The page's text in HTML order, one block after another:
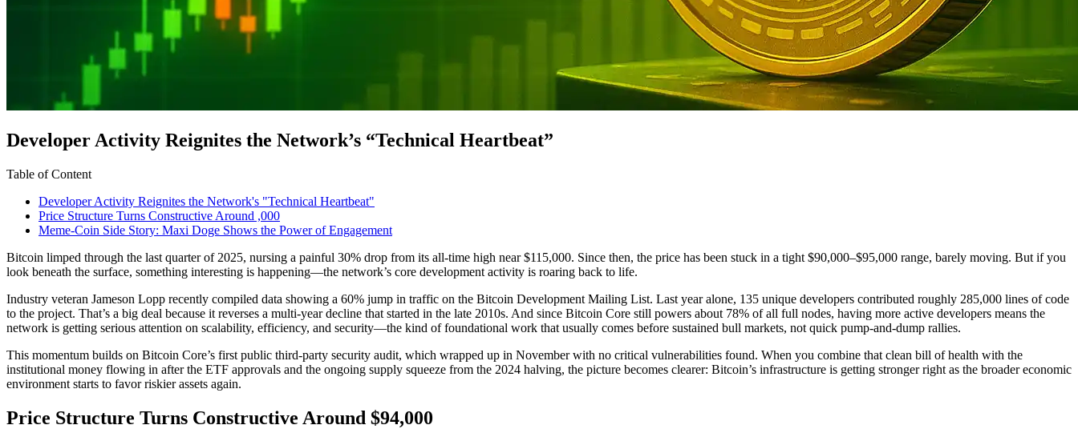
Developer Activity Reignites the Network’s “Technical Heartbeat”
Table of Content
Developer Activity Reignites the Network's "Technical Heartbeat"
Price Structure Turns Constructive Around ,000
Meme-Coin Side Story: Maxi Doge Shows the Power of Engagement
Bitcoin limped through the last quarter of 2025, nursing a painful 30% drop from its all-time high near $115,000. Since then, the price has been stuck in a tight $90,000–$95,000 range, barely moving. But if you
look beneath the surface, something interesting is happening—the network’s core development activity is roaring back to life.
Industry veteran Jameson Lopp recently compiled data showing a 60% jump in traffic on the Bitcoin Development Mailing List. Last year alone, 135 unique developers contributed roughly 285,000 lines of code
to the project. That’s a big deal because it reverses a multi-year decline that started in the late 2010s. And since Bitcoin Core still powers about 78% of all full nodes, having more active developers means the
network is getting serious attention on scalability, efficiency, and security—the kind of foundational work that usually comes before sustained bull markets, not quick pump-and-dump rallies.
This momentum builds on Bitcoin Core’s first public third-party security audit, which wrapped up in November with no critical vulnerabilities found. When you combine that clean bill of health with the
institutional money flowing in after the ETF approvals and the ongoing supply squeeze from the 2024 halving, the picture becomes clearer: Bitcoin’s infrastructure is getting stronger right as the broader economic
environment starts to favor riskier assets again.
Price Structure Turns Constructive Around $94,000